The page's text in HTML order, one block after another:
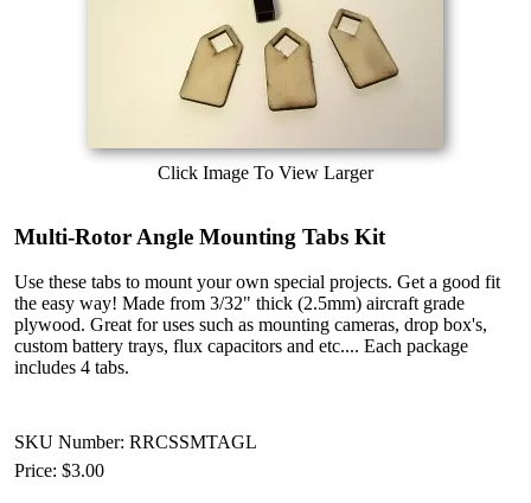
Click Image To View Larger
Multi-Rotor Angle Mounting Tabs Kit
Use these tabs to mount your own special projects. Get a good fit
the easy way! Made from 3/32" thick (2.5mm) aircraft grade
plywood. Great for uses such as mounting cameras, drop box's,
custom battery trays, flux capacitors and etc.... Each package
includes 4 tabs.
SKU Number: RRCSSMTAGL
Price: $3.00